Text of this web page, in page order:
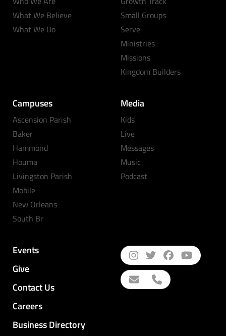
What We Believe
What We Do
Small Groups
Serve
Ministries
Missions
Kingdom Builders
Campuses
Ascension Parish
Baker
Hammond
Houma
Livingston Parish
Mobile
New Orleans
South Br
Media
Kids
Live
Messages
Music
Podcast
Events
Give
Contact Us
Careers
Business Directory